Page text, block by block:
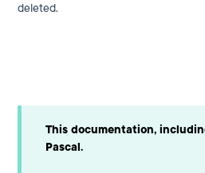
deleted.
This documentation,
Pascal.